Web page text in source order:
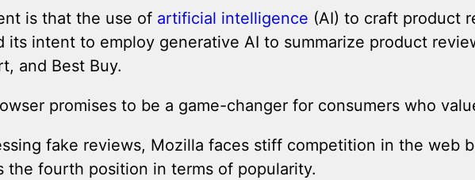
is that the use of artificial intelligence (AI) to craft product
its intent to employ generative AI to summarize product
and Best Buy.
promises to be a game-changer for consumers who
fake reviews, Mozilla faces stiff competition in the
fourth position in terms of popularity.